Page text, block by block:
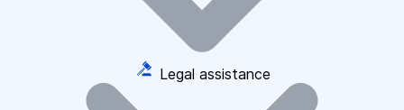
Legal assistance